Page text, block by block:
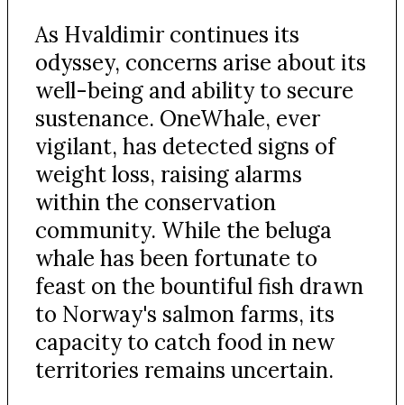
As Hvaldimir continues its
odyssey, concerns arise about its
well-being and ability to secure
sustenance. OneWhale, ever
vigilant, has detected signs of
weight loss, raising alarms
within the conservation
community. While the beluga
whale has been fortunate to
feast on the bountiful fish drawn
to Norway's salmon farms, its
capacity to catch food in new
territories remains uncertain.